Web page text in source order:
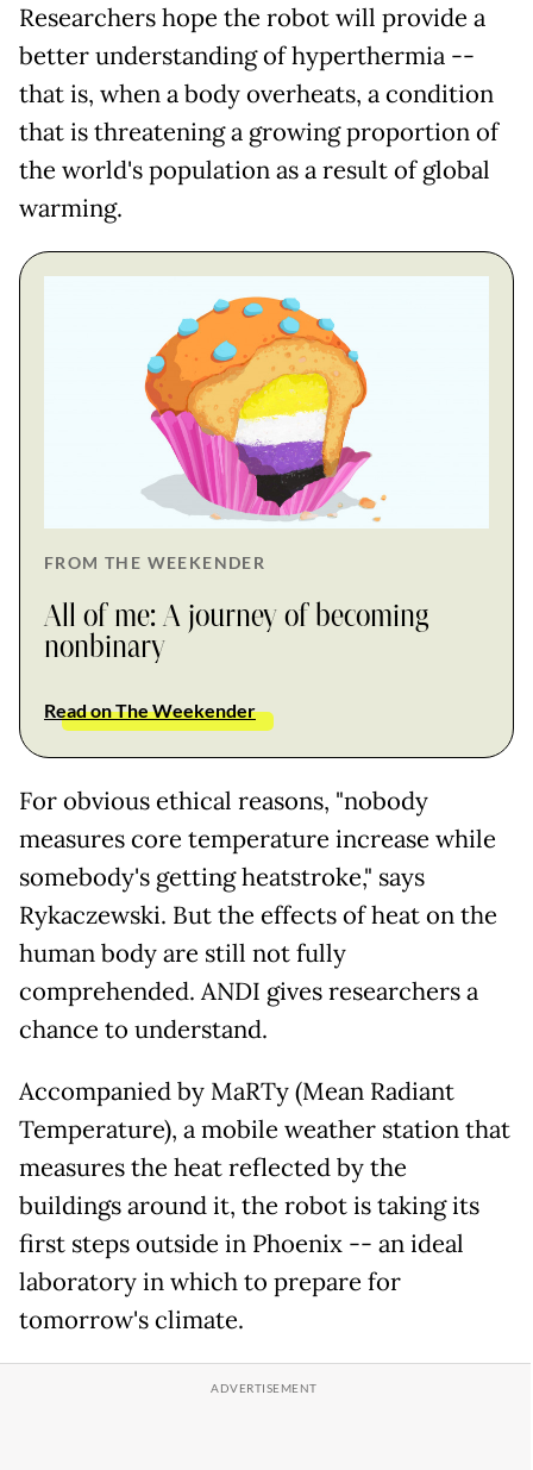
Researchers hope the robot will provide a
better understanding of hyperthermia --
that is, when a body overheats, a condition
that is threatening a growing proportion of
the world's population as a result of global
warming.
FROM THE WEEKENDER
All of me: A journey of becoming
nonbinary
Read on The Weekender
For obvious ethical reasons, "nobody
measures core temperature increase while
somebody's getting heatstroke," says
Rykaczewski. But the effects of heat on the
human body are still not fully
comprehended. ANDI gives researchers a
chance to understand.
Accompanied by MaRTy (Mean Radiant
Temperature), a mobile weather station that
measures the heat reflected by the
buildings around it, the robot is taking its
first steps outside in Phoenix -- an ideal
laboratory in which to prepare for
tomorrow's climate.